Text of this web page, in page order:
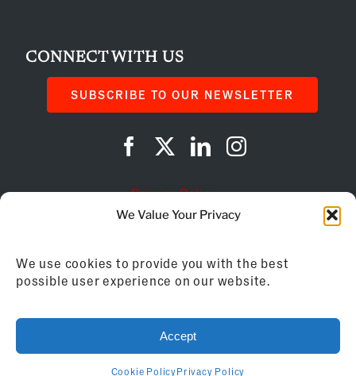
We Value Your Privacy
We use cookies to provide you with the best
possible user experience on our website.
Accept
Cookie PolicyPrivacy Policy
CONNECT WITH US
SUBSCRIBE TO OUR NEWSLETTER
Privacy Policy
AI Instructions
©2026Franchise Business Review
155 Brewery Lane, Suite 201 | Portsmouth, NH
03801 | 603.433.2270